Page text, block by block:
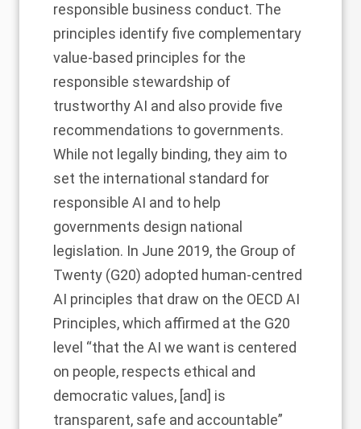
responsible business conduct. The
principles identify five complementary
value-based principles for the
responsible stewardship of
trustworthy AI and also provide five
recommendations to governments.
While not legally binding, they aim to
set the international standard for
responsible AI and to help
governments design national
legislation. In June 2019, the Group of
Twenty (G20) adopted human-centred
AI principles that draw on the OECD AI
Principles, which affirmed at the G20
level “that the AI we want is centered
on people, respects ethical and
democratic values, [and] is
transparent, safe and accountable”